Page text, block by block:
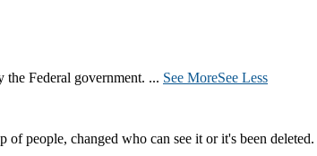
the Federal government. ... See MoreSee Less
people, changed who can see it or it's been deleted.